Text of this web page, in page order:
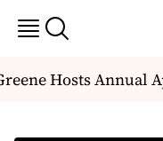
Hosts Annual